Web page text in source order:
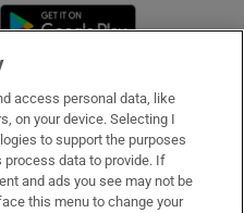
Opens in new window
access personal data, like
on your device. Selecting I
to support the purposes
process data to provide. If
and ads you see may not be
this menu to change your